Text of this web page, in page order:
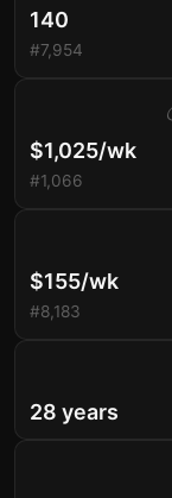
140
#7,954
$1,025/wk
#1,066
$155/wk
#8,183
28 years